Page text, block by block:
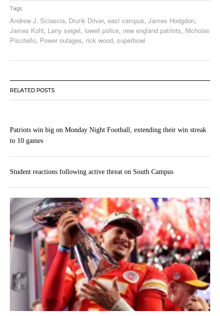
Tags
Andrew J. Sciascia, Drunk Driver, east campus, James Hodgdon,
James Kohl, Larry seigel, lowell police, new england patriots, Nicholas
Piscitello, Power outages, rick wood, superbowl
RELATED POSTS
Patriots win big on Monday Night Football, extending their win streak
to 10 games
Student reactions following active threat on South Campus